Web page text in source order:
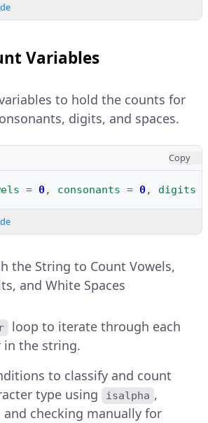
Variables
to hold the counts for
digits, and spaces.
Copy
= 0, consonants = 0, digits
the String to Count Vowels,
and White Spaces
loop to iterate through each
in the string.
to classify and count
type using
isalpha ,
and checking manually for